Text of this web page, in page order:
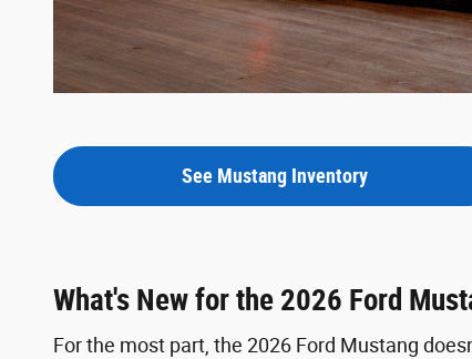
See Mustang Inventory
What's New for the 2026 Ford
For the most part, the 2026 Ford Mustang